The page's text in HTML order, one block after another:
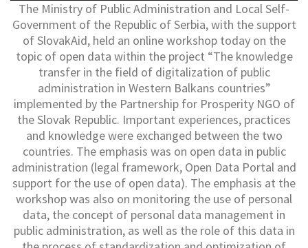
The Ministry of Public Administration and Local Self-
Government of the Republic of Serbia, with the support
of SlovakAid, held an online workshop today on the
topic of open data within the project “The knowledge
transfer in the field of digitalization of public
administration in Western Balkans countries”
implemented by the Partnership for Prosperity NGO of
the Slovak Republic. Important experiences, practices
and knowledge were exchanged between the two
countries. The emphasis was on open data in public
administration (legal framework, Open Data Portal and
support for the use of open data). The emphasis at the
workshop was also on monitoring the use of personal
data, the concept of personal data management in
public administration, as well as the role of this data in